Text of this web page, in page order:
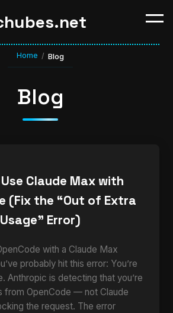
Home / Blog
Blog
Claude Max with
(Fix the “Out of Extra
Usage” Error)
with a Claude Max
probably hit this error: You’re
Anthropic is detecting that you’re
from OpenCode — not Claude
the request. The error